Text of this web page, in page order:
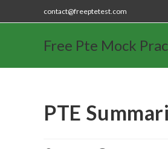
contact@freeptetest.com
Free Pte Mock
PTE